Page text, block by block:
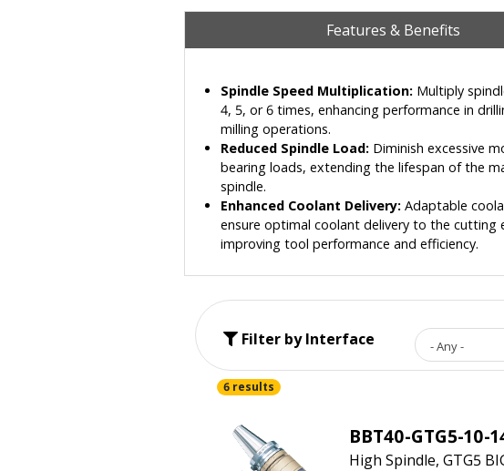
Features & Benefits
Spindle Speed Multiplication:Multiply
4, 5, or 6 times, enhancing performance in
milling operations.
Reduced Spindle Load:Diminish excessive
bearing loads, extending the lifespan of the
spindle.
Enhanced Coolant Delivery:Adaptable
ensure optimal coolant delivery to the cutting
improving tool performance and efficiency.
Filter by Interface - Any -
6 results
BBT40-GTG5-10-
High Spindle, GTG5